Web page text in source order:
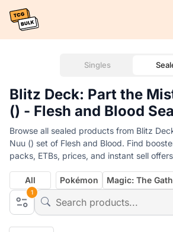
Singles
Blitz Deck: Part the
() - Flesh and Blood
Browse all sealed products from Blitz
Nuu () set of Flesh and Blood. Find
packs, ETBs, prices, and instant sell
1
All Pokémon Magic: The